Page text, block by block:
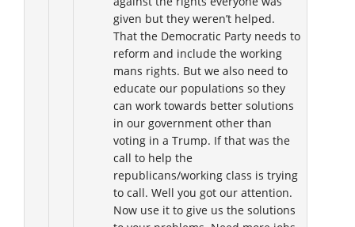
given but they weren’t helped.
That the Democratic Party needs to
reform and include the working
mans rights. But we also need to
educate our populations so they
can work towards better solutions
in our government other than
voting in a Trump. If that was the
call to help the
republicans/working class is trying
to call. Well you got our attention.
Now use it to give us the solutions